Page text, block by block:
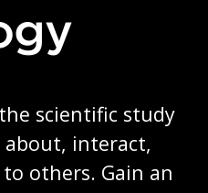
scientific study
interact,
others. Gain an